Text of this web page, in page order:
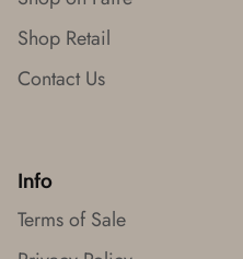
Shop Retail
Contact Us
Info
Terms of Sale